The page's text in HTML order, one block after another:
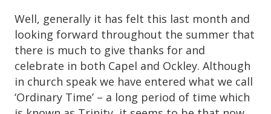
Well, generally it has felt this last month and
looking forward throughout the summer that
there is much to give thanks for and
celebrate in both Capel and Ockley. Although
in church speak we have entered what we call
‘Ordinary Time’ – a long period of time which